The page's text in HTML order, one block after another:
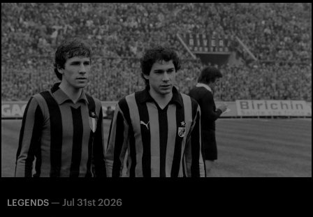
LEGENDS — Jul 31st 2026